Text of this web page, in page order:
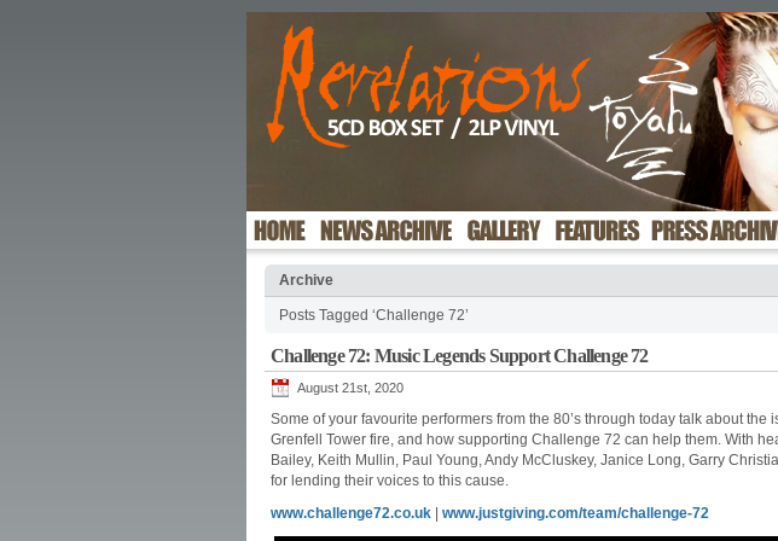
Archive
Posts Tagged ‘Challenge 72’
Challenge 72: Music Legends Support Challenge 72
August 21st, 2020
Some of your favourite performers from the 80’s through today talk about the
Grenfell Tower fire, and how supporting Challenge 72 can help them. With
Bailey, Keith Mullin, Paul Young, Andy McCluskey, Janice Long, Garry
for lending their voices to this cause.
www.challenge72.co.uk
www.justgiving.com/team/challenge-72